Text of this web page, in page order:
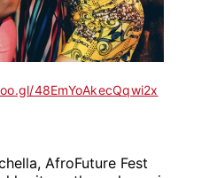
48EmYoAkecQqwi2x
AfroFuture Fest